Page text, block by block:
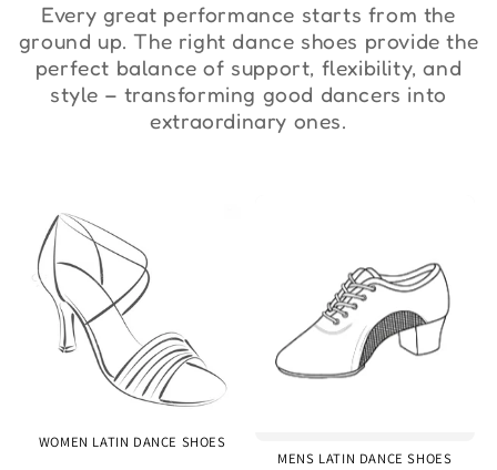
Every great performance starts from the
ground up. The right dance shoes provide the
perfect balance of support, flexibility, and
style – transforming good dancers into
extraordinary ones.
WOMEN LATIN DANCE SHOES
MENS LATIN DANCE SHOES